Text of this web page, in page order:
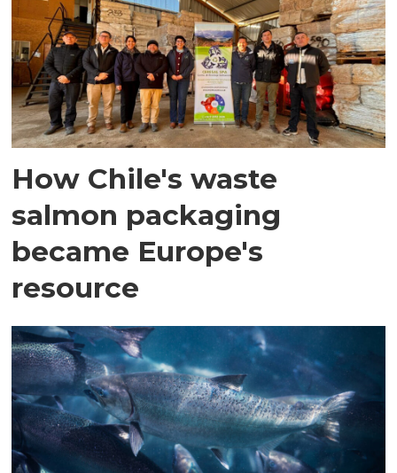
How Chile's waste
salmon packaging
became Europe's
resource